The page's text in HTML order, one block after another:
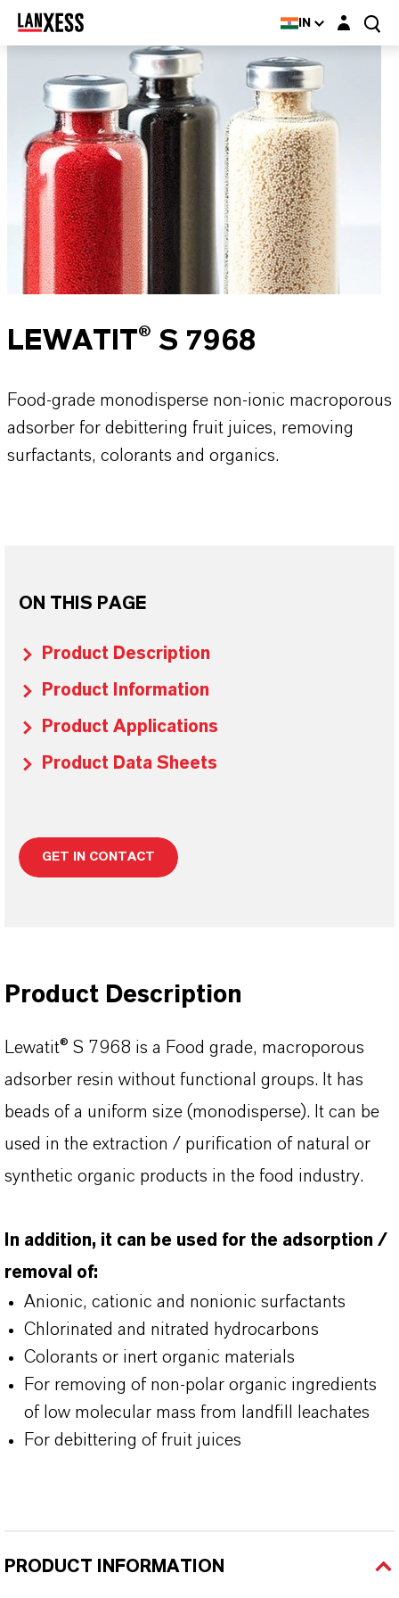
IN Login layer
LEWATIT® S 7968
Food-grade monodisperse non-ionic macroporous
adsorber for debittering fruit juices, removing
surfactants, colorants and organics.
ON THIS PAGE
Product Description
Product Information
Product Applications
Product Data Sheets
GET IN CONTACT
Product Description
Lewatit® S 7968 is a Food grade, macroporous
adsorber resin without functional groups. It has
beads of a uniform size (monodisperse). It can be
used in the extraction / purification of natural or
synthetic organic products in the food industry.
In addition, it can be used for the adsorption /
removal of:
Anionic, cationic and nonionic surfactants
Chlorinated and nitrated hydrocarbons
Colorants or inert organic materials
For removing of non-polar organic ingredients
of low molecular mass from landfill leachates
For debittering of fruit juices
PRODUCT INFORMATION